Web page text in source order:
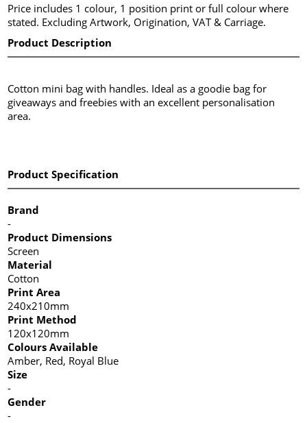
Price includes 1 colour, 1 position print or full colour where
stated. Excluding Artwork, Origination, VAT & Carriage.
Product Description
Cotton mini bag with handles. Ideal as a goodie bag for
giveaways and freebies with an excellent personalisation
area.
Product Specification
Brand
-
Product Dimensions
Screen
Material
Cotton
Print Area
240x210mm
Print Method
120x120mm
Colours Available
Amber, Red, Royal Blue
Size
-
Gender
-